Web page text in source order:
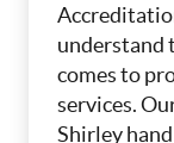
understand
comes to
services.
Shirley